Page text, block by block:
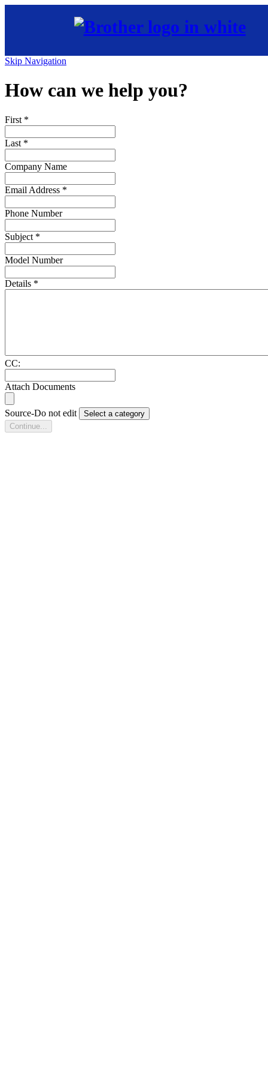
Skip Navigation
How can we help you?
First *
Last *
Company Name
Email Address *
Phone Number
Subject *
Model Number
Details *
CC:
Attach Documents
Source-Do not edit
Select a category
Continue...